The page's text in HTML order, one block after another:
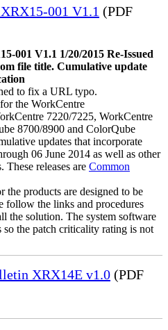
001 V1.1 (PDF
001 V1.1 1/20/2015 Re-Issued
file title. Cumulative update
to fix a URL typo.
the WorkCentre
7220/7225, WorkCentre
8700/8900 and ColorQube
updates that incorporate
06 June 2014 as well as other
These releases are Common
the products are designed to be
follow the links and procedures
the solution. The system software
so the patch criticality rating is not
XRX14E v1.0 (PDF